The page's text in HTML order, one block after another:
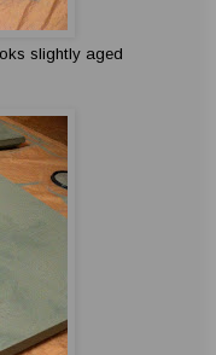
slightly aged